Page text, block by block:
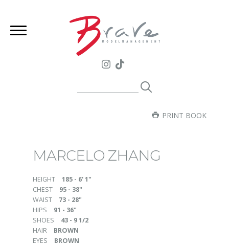
PRINT BOOK
MARCELO ZHANG
HEIGHT
185 - 6' 1"
CHEST
95 - 38"
WAIST
73 - 28"
HIPS
91 - 36"
SHOES
43 - 9 1/2
HAIR
BROWN
EYES
BROWN